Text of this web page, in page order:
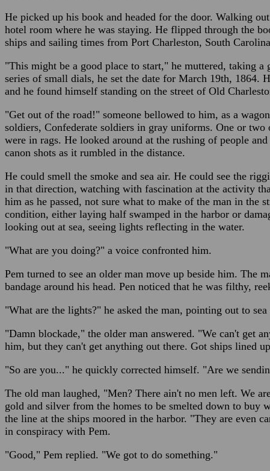
He picked up his book and headed for the door. Walking
hotel room where he was staying. He flipped through the
ships and sailing times from Port Charleston, South
"This might be a good place to start," he muttered, taking
series of small dials, he set the date for March 19th, 1864.
and he found himself standing on the street of Old
"Get out of the road!" someone bellowed to him, as a
soldiers, Confederate soldiers in gray uniforms. One or
were in rags. He looked around at the rushing of people
canon shots as it rumbled in the distance.
He could smell the smoke and sea air. He could see the
in that direction, watching with fascination at the activity
him as he passed, not sure what to make of the man in the
condition, either laying half swamped in the harbor or
looking out at sea, seeing lights reflecting in the water.
"What are you doing?" a voice confronted him.
Pem turned to see an older man move up beside him. The
bandage around his head. Pen noticed that he was filthy,
"What are the lights?" he asked the man, pointing out to
"Damn blockade," the older man answered. "We can't get
him, but they can't get anything out there. Got ships lined
"So are you..." he quickly corrected himself. "Are we
The old man laughed, "Men? There ain't no men left. We
gold and silver from the homes to be smelted down to buy
the line at the ships moored in the harbor. "They are even
in conspiracy with Pem.
"Good," Pem replied. "We got to do something."